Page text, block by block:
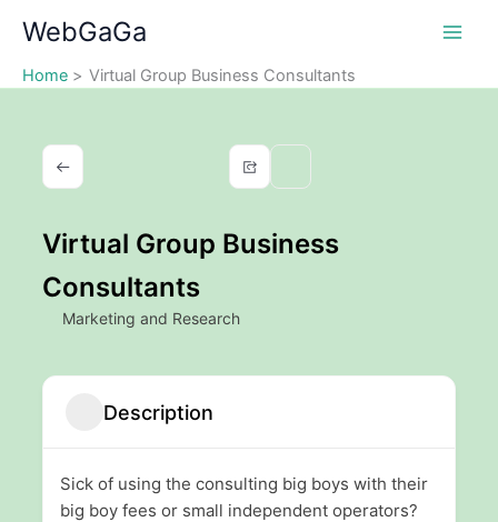
content
WebGaGa
Home Virtual Group Business Consultants
Virtual Group Business
Consultants
Marketing and Research
Description
Sick of using the consulting big boys with their
big boy fees or small independent operators?